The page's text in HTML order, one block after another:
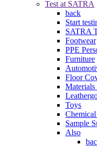
Test at SATRA
back
Start
SATRA
Footwear
PPE
Furniture
Floor
Toys
Sample
Also